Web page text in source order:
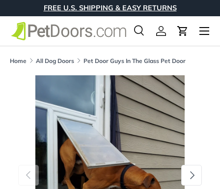
Skip to content
FREE U.S. SHIPPING & EASY RETURNS
Search
Product type
SearchLog inCart
Menu
Home All Dog Doors Pet Door Guys In The Glass Pet Door
Skip to product information
Previous Next